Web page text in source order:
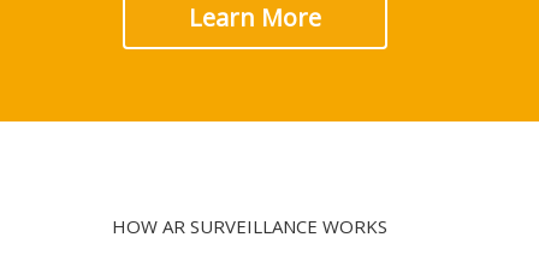
Learn More
HOW AR SURVEILLANCE WORKS